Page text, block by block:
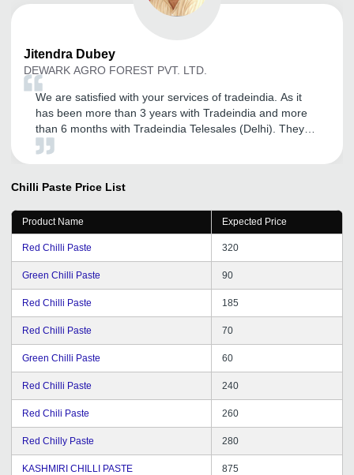
Jitendra Dubey
DEWARK AGRO FOREST PVT. LTD.
We are satisfied with your services of tradeindia. As it
has been more than 3 years with Tradeindia and more
than 6 months with Tradeindia Telesales (Delhi). They
provided me full support whenever I need. Expecting the
Chilli Paste Price List
Product Name Expected Price
Red Chilli Paste 320
Green Chilli Paste 90
Red Chilli Paste 185
Red Chilli Paste 70
Green Chilli Paste 60
Red Chilli Paste 240
Red Chili Paste 260
Red Chilly Paste 280
KASHMIRI CHILLI PASTE 875